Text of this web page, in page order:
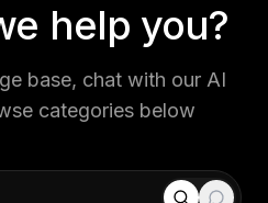
help you?
base, chat with our AI
categories below